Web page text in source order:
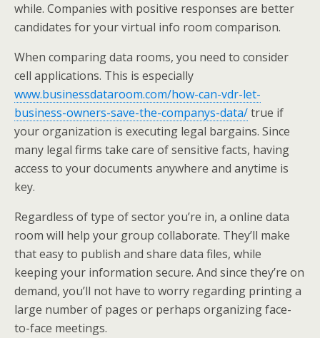
while. Companies with positive responses are better
candidates for your virtual info room comparison.
When comparing data rooms, you need to consider
cell applications. This is especially
www.businessdataroom.com/how-can-vdr-let-
business-owners-save-the-companys-data/true if
your organization is executing legal bargains. Since
many legal firms take care of sensitive facts, having
access to your documents anywhere and anytime is
key.
Regardless of type of sector you’re in, a online data
room will help your group collaborate. They’ll make
that easy to publish and share data files, while
keeping your information secure. And since they’re on
demand, you’ll not have to worry regarding printing a
large number of pages or perhaps organizing face-
to-face meetings.